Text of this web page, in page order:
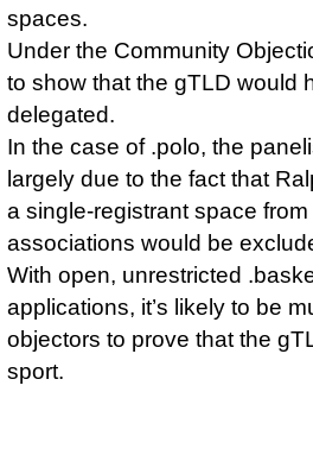
spaces.
Under the Community
to show that the gTLD would
delegated.
In the case of .polo, the
largely due to the fact that
a single-registrant space
associations would be
With open, unrestricted
applications, it’s likely to be
objectors to prove that the
sport.